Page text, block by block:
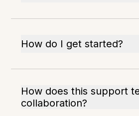
How do I get started?
How does this support
collaboration?